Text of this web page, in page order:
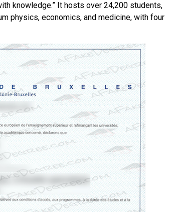
knowledge.” It hosts over 24,200 students,
physics, economics, and medicine, with four